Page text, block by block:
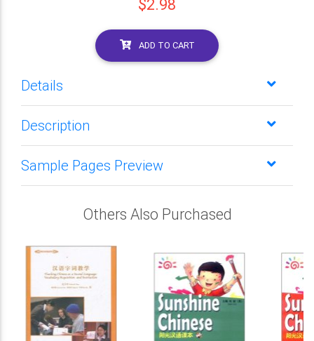
$2.98
ADD TO CART
Details
Description
Sample Pages Preview
Others Also Purchased